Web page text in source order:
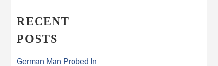
RECENT
POSTS
German Man Probed In